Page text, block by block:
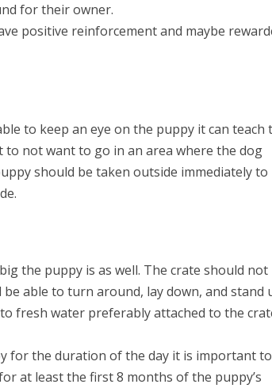
for their owner.
positive reinforcement and maybe
to keep an eye on the puppy it can teach
not want to go in an area where the dog
should be taken outside immediately to
the puppy is as well. The crate should not
able to turn around, lay down, and stand
fresh water preferably attached to the
for the duration of the day it is important to
at least the first 8 months of the puppy’s